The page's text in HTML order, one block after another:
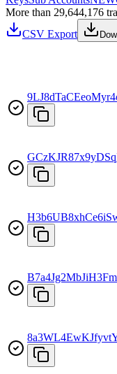
More than 29,644,176
CSV Export